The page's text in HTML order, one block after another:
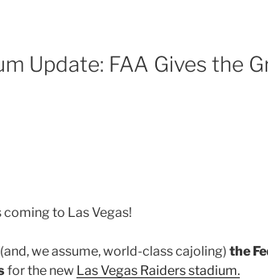
Update: FAA Gives the
coming to Las Vegas!
we assume, world-class cajoling) the
for the new Las Vegas Raiders stadium.